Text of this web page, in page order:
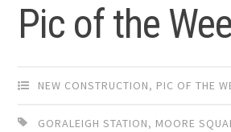
Pic of the
NEW CONSTRUCTION, PIC OF THE
GORALEIGH STATION, MOORE